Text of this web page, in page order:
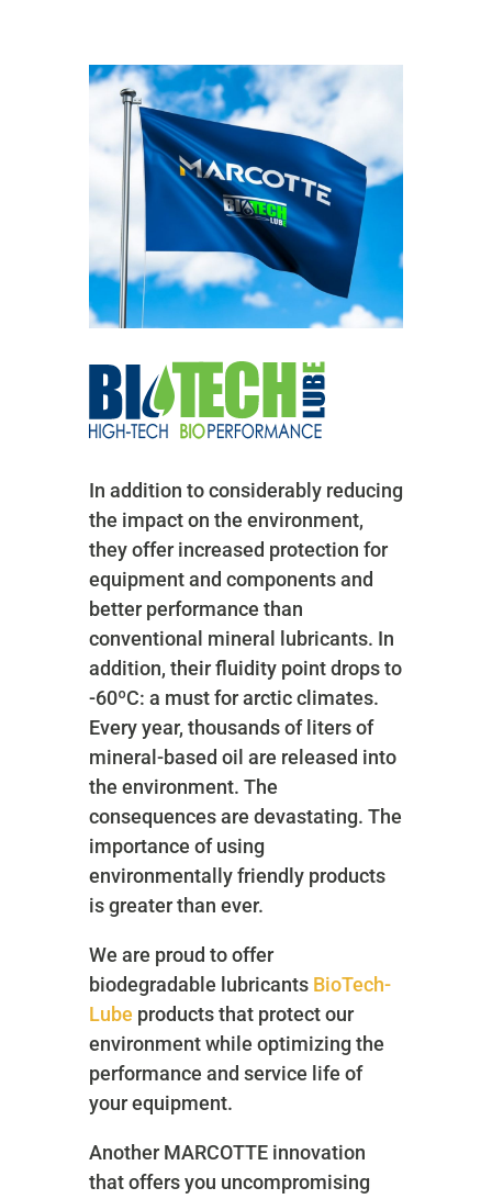
In addition to considerably reducing
the impact on the environment,
they offer increased protection for
equipment and components and
better performance than
conventional mineral lubricants. In
addition, their fluidity point drops to
-60ºC: a must for arctic climates.
Every year, thousands of liters of
mineral-based oil are released into
the environment. The
consequences are devastating. The
importance of using
environmentally friendly products
is greater than ever.
We are proud to offer
biodegradable lubricants BioTech-
Lube products that protect our
environment while optimizing the
performance and service life of
your equipment.
Another MARCOTTE innovation
that offers you uncompromising